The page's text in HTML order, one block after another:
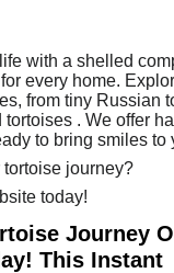
with a shelled
every home.
from tiny Russian
tortoises . We offer
to bring smiles to
tortoise journey?
today!
Journey
This Instant